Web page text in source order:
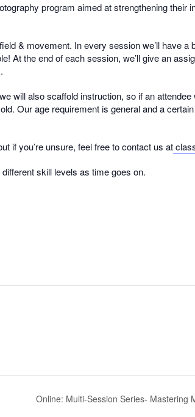
program aimed at strengthening their
& movement. In every session we’ll have a
At the end of each session, we’ll give an
will also scaffold instruction, so if an
Our age requirement is general and a
if you’re unsure, feel free to contact us at
skill levels as time goes on.
Online: Multi-Session Series- Mastering